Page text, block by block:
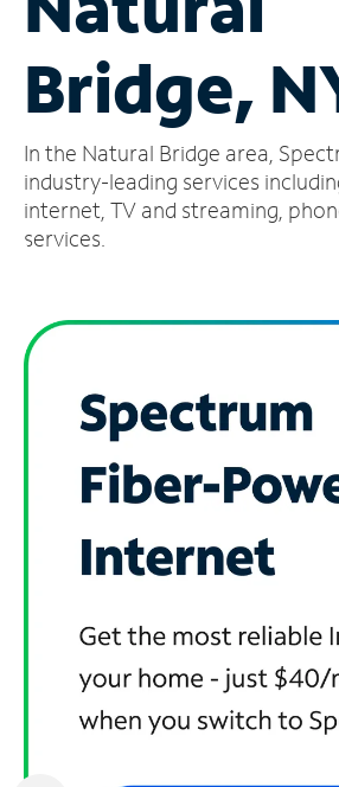
Account
Find
Store
Bridge,
In the Natural Bridge area,
industry-leading services
internet, TV and streaming,
services.